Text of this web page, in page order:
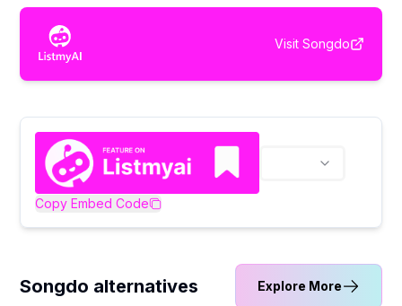
Visit Songdo
Copy Embed Code
Songdo alternatives Explore More